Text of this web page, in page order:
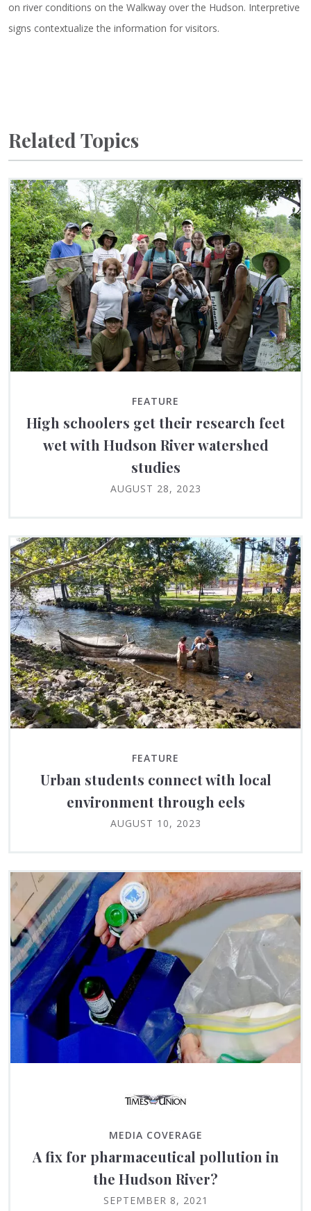
on river conditions on the Walkway over the Hudson. Interpretive
signs contextualize the information for visitors.
Related Topics
FEATURE
High schoolers get their research feet
wet with Hudson River watershed
studies
AUGUST 28, 2023
FEATURE
Urban students connect with local
environment through eels
AUGUST 10, 2023
MEDIA COVERAGE
A fix for pharmaceutical pollution in
the Hudson River?
SEPTEMBER 8, 2021